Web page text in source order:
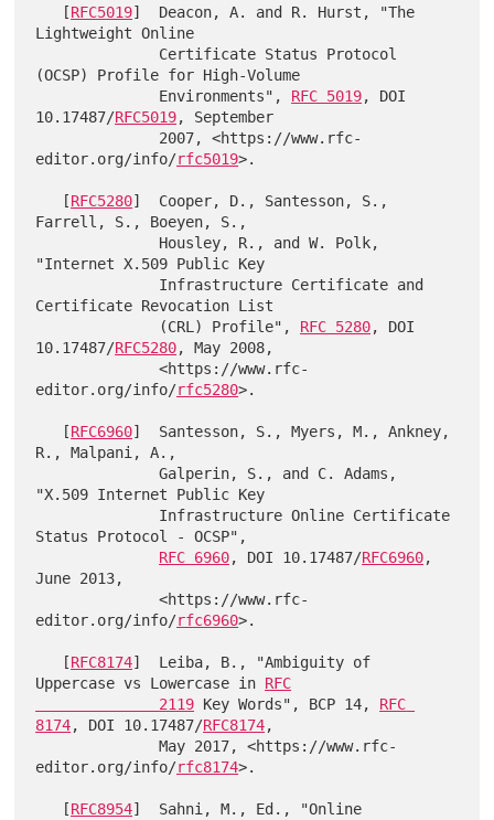
   [
RFC5019]  Deacon, A. and R. Hurst, "The
Lightweight Online
(OCSP) Profile for High-Volume
              Environments",
RFC 5019, DOI
10.17487/RFC5019, September
editor.org/info/rfc5019>.
   [
RFC5280]  Cooper, D., Santesson, S.,
Farrell, S., Boeyen, S.,
"Internet X.509 Public Key
Certificate Revocation List
              (CRL) Profile",
RFC 5280, DOI
10.17487/RFC5280, May 2008,
              <https://www.rfc-
editor.org/info/rfc5280>.
   [
RFC6960]  Santesson, S., Myers, M., Ankney,
R., Malpani, A.,
              Galperin, S., and C. Adams,
"X.509 Internet Public Key
Status Protocol - OCSP",
RFC 6960, DOI 10.17487/RFC6960,
June 2013,
              <https://www.rfc-
editor.org/info/rfc6960>.
   [
RFC8174]  Leiba, B., "Ambiguity of
Uppercase vs Lowercase in RFC
              2119
Key Words", BCP 14, RFC
8174, DOI 10.17487/RFC8174,
              May 2017, <https://www.rfc-
editor.org/info/rfc8174>.
   [
RFC8954]  Sahni, M., Ed., "Online